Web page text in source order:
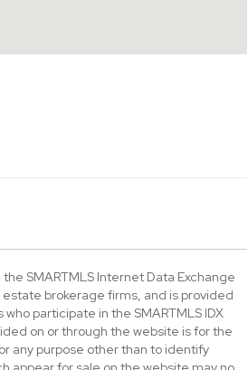
SMARTMLS Internet Data Exchange
brokerage firms, and is provided
participate in the SMARTMLS IDX
on or through the website is for the
any purpose other than to identify